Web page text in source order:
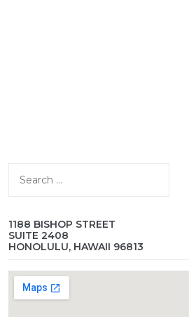
for:
1188 BISHOP STREET
SUITE 2408
HONOLULU, HAWAII 96813